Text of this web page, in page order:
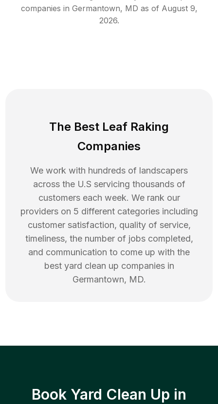
companies in Germantown, MD as of August 9,
2026.
The Best Leaf Raking
Companies
We work with hundreds of landscapers
across the U.S servicing thousands of
customers each week. We rank our
providers on 5 different categories including
customer satisfaction, quality of service,
timeliness, the number of jobs completed,
and communication to come up with the
best yard clean up companies in
Germantown, MD.
Book Yard Clean Up in